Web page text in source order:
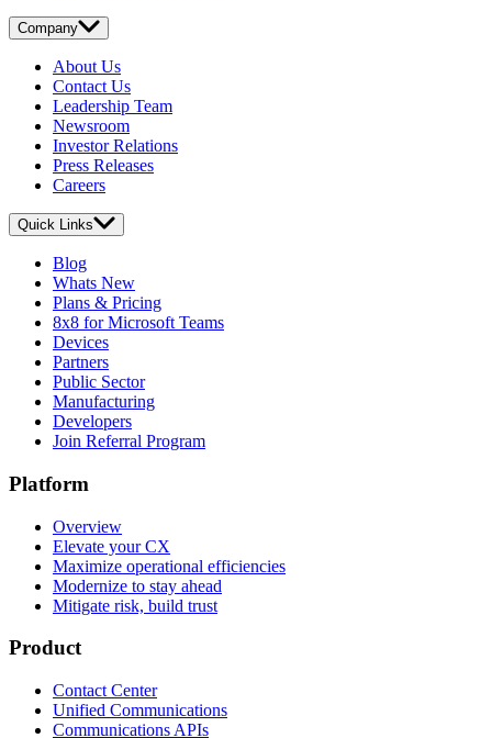
Company
About Us
Contact Us
Leadership Team
Newsroom
Investor Relations
Press Releases
Careers
Quick Links
Blog
Whats New
Plans & Pricing
8x8 for Microsoft Teams
Devices
Partners
Public Sector
Manufacturing
Developers
Join Referral Program
Platform
Overview
Elevate your CX
Maximize operational efficiencies
Modernize to stay ahead
Mitigate risk, build trust
Product
Contact Center
Unified Communications
Communications APIs